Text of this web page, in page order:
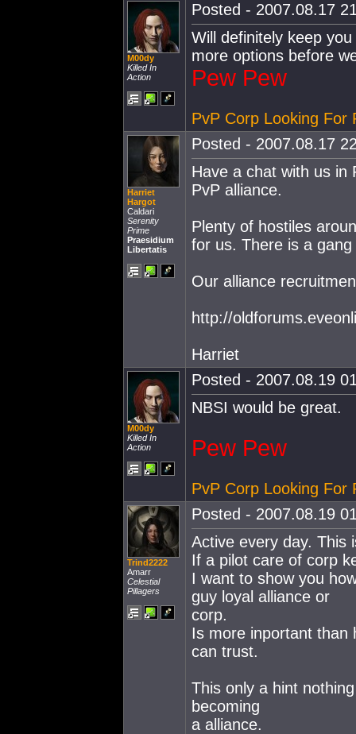
M00dy
Killed In
Action
Posted - 2007.08.17
Will definitely keep
more options before
Pew Pew
PvP Corp Looking For
Harriet
Hargot
Caldari
Serenity
Prime
Praesidium
Libertatis
Posted - 2007.08.17
Have a chat with us in
PvP alliance.
Plenty of hostiles
for us. There is a
Our alliance
http://
Harriet
M00dy
Killed In
Action
Posted - 2007.08.19
NBSI would be great.
Pew Pew
PvP Corp Looking For
Trind2222
Amarr
Celestial
Pillagers
Posted - 2007.08.19
Active every day. This
If a pilot care of corp
I want to show you
guy loyal alliance or
corp.
Is more inportant than
can trust.
This only a hint
becoming
a alliance.